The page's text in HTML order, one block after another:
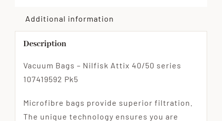
Additional information
Description
Vacuum Bags – Nilfisk Attix 40/50 series
107419592 Pk5
Microfibre bags provide superior filtration.
The unique technology ensures you are